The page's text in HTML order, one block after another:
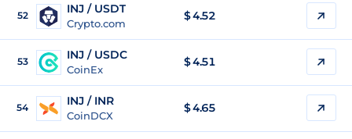
52 INJ / USDT
Crypto.com
$4.52
53 INJ / USDC
CoinEx
$4.51
54 INJ / INR
CoinDCX
$4.65